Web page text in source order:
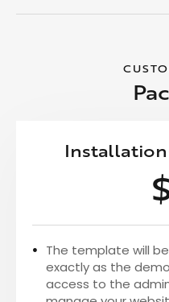
The template will
exactly as the
access to the